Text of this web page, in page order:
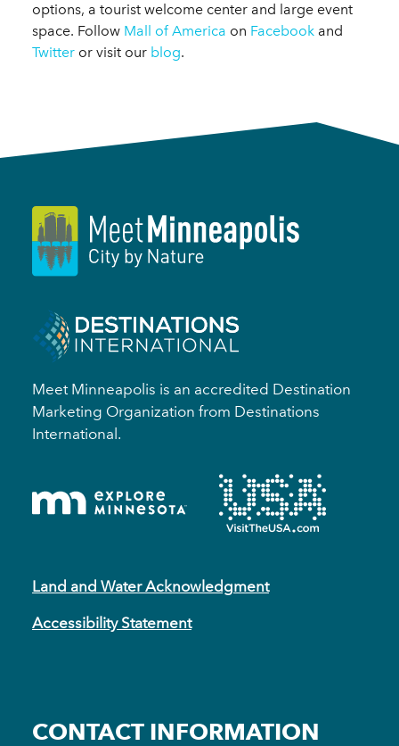
options, a tourist welcome center and large event
space. Follow Mall of America on Facebook and
Twitter or visit our blog.
Meet Minneapolis is an accredited Destination
Marketing Organization from Destinations
International.
Land and Water Acknowledgment
Accessibility Statement
CONTACT INFORMATION